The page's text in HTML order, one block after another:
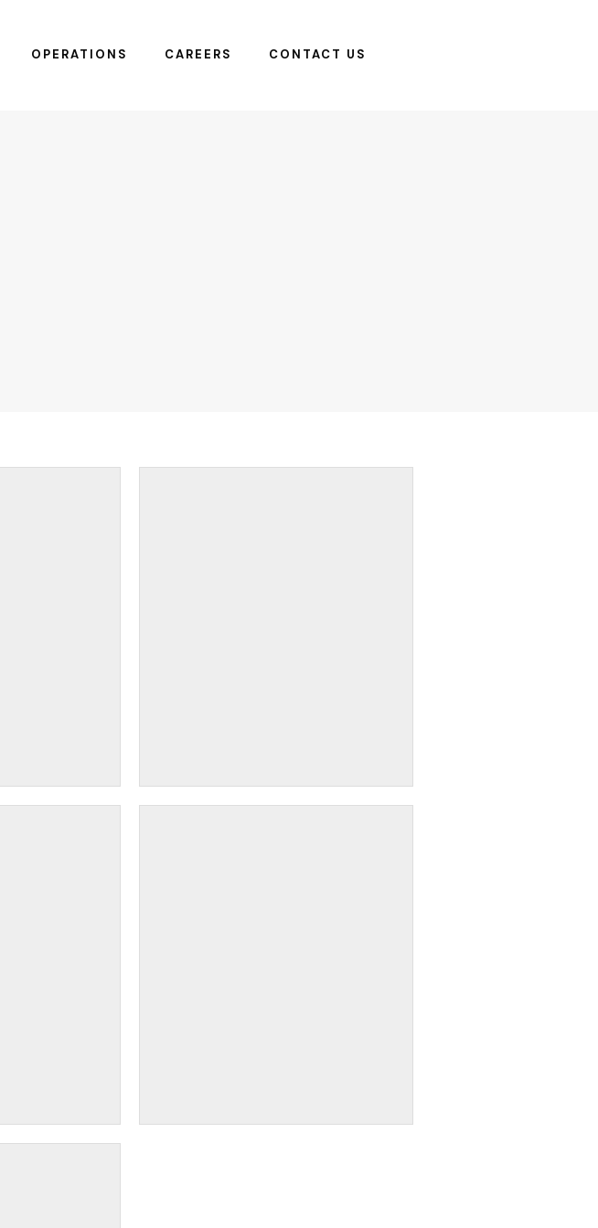
OPERATIONS CAREERS CONTACT US